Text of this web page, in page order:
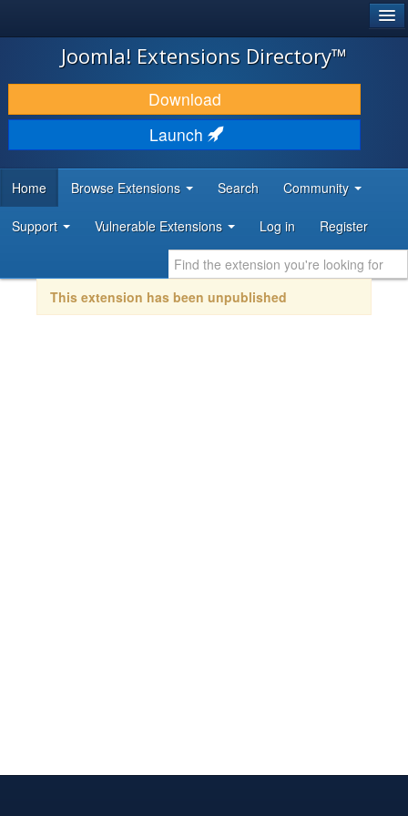
JOOMLA!
DOWNLOAD & EXTEND
DISCOVER & LEARN
DEVELOPER RESOURCES
Joomla! Extensions Directory™
Download
Launch
Home Browse Extensions Search Community
Support Vulnerable Extensions Log in Register
This extension has been unpublished